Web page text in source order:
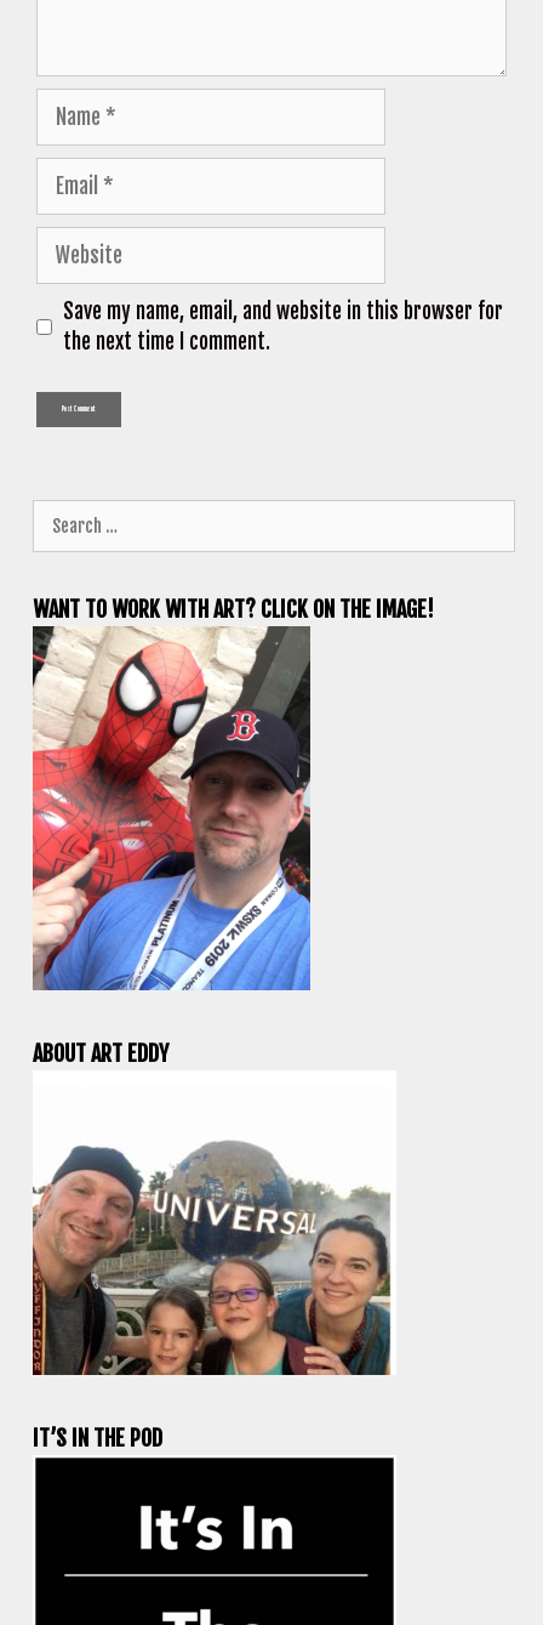
Name
Email
Website
Save my name, email, and website in this browser for
the next time I comment.
for:
WANT TO WORK WITH ART? CLICK ON THE IMAGE!
ABOUT ART EDDY
IT’S IN THE POD